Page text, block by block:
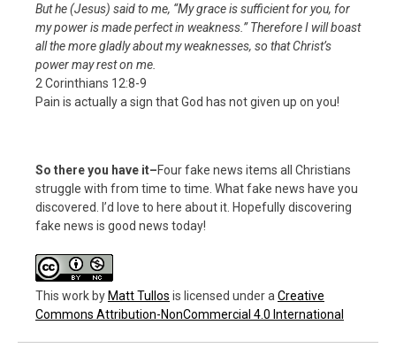
But he (Jesus) said to me, “My grace is sufficient for you, for
my power is made perfect in weakness.”Therefore I will boast
all the more gladly about my weaknesses, so that Christ’s
power may rest on me.
2 Corinthians 12:8-9
Pain is actually a sign that God has not given up on you!
So there you have it–Four fake news items all Christians
struggle with from time to time. What fake news have you
discovered. I’d love to here about it. Hopefully discovering
fake news is good news today!
This workbyMatt Tullos is licensed under a Creative
Commons Attribution-NonCommercial 4.0 International